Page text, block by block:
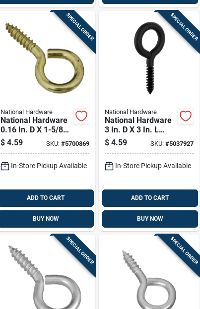
SPECIAL ORDER
National Hardware
National Hardware
0.16 In. D X 1-5/8
In. L Polished Brass
Screw Eye 25 Lb.
$ 4.59 SKU: #5700869
In-Store Pickup Available
ADD TO CART
BUY NOW
SPECIAL ORDER
National Hardware
National Hardware
3 In. D X 3 In. L
Storm Shine Steel
Lag Screw Eye 34
$ 4.59 SKU: #5037927
In-Store Pickup Available
ADD TO CART
BUY NOW
SPECIAL ORDER SPECIAL ORDER